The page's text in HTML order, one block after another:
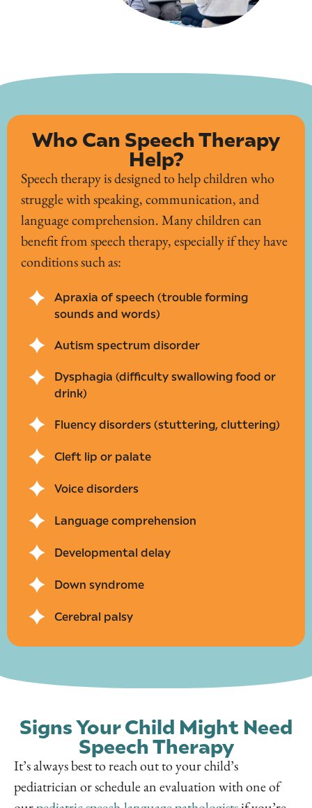
Who Can Speech Therapy
Help?
Speech therapy is designed to help children who
struggle with speaking, communication, and
language comprehension. Many children can
benefit from speech therapy, especially if they have
conditions such as:
Apraxia of speech (trouble forming
sounds and words)
Autism spectrum disorder
Dysphagia (difficulty swallowing food or
drink)
Fluency disorders (stuttering, cluttering)
Cleft lip or palate
Voice disorders
Language comprehension
Developmental delay
Down syndrome
Cerebral palsy
Signs Your Child Might Need
Speech Therapy
It’s always best to reach out to your child’s
pediatrician or schedule an evaluation with one of